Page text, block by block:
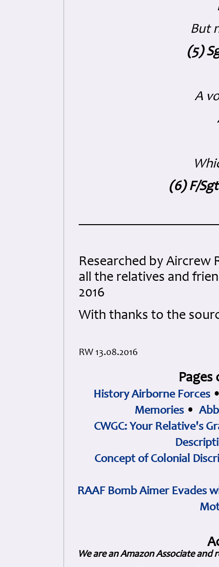
But
(5)
A
(6) F/
Researched by Aircrew
all the relatives and
2016
With thanks to the
RW 13.08.2016
History Airborne Forces
Memories •
CWGC: Your Relative's
Concept of Colonial
RAAF Bomb Aimer Evades
We are an Amazon Associate and